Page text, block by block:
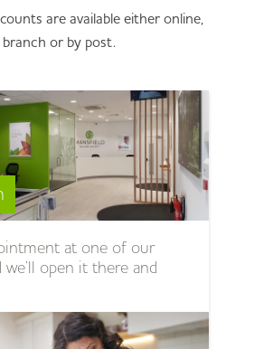
are available either online,
branch or by post.
at one of our
we’ll open it there and